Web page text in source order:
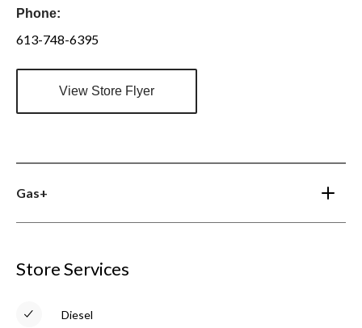
Phone:
613-748-6395
View Store Flyer
Gas+
Store Services
Diesel